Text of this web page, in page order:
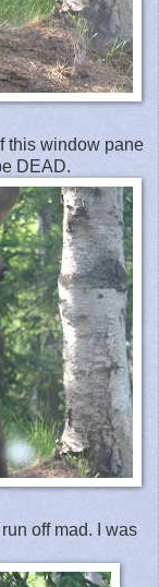
this window pane
DEAD.
off mad. I was